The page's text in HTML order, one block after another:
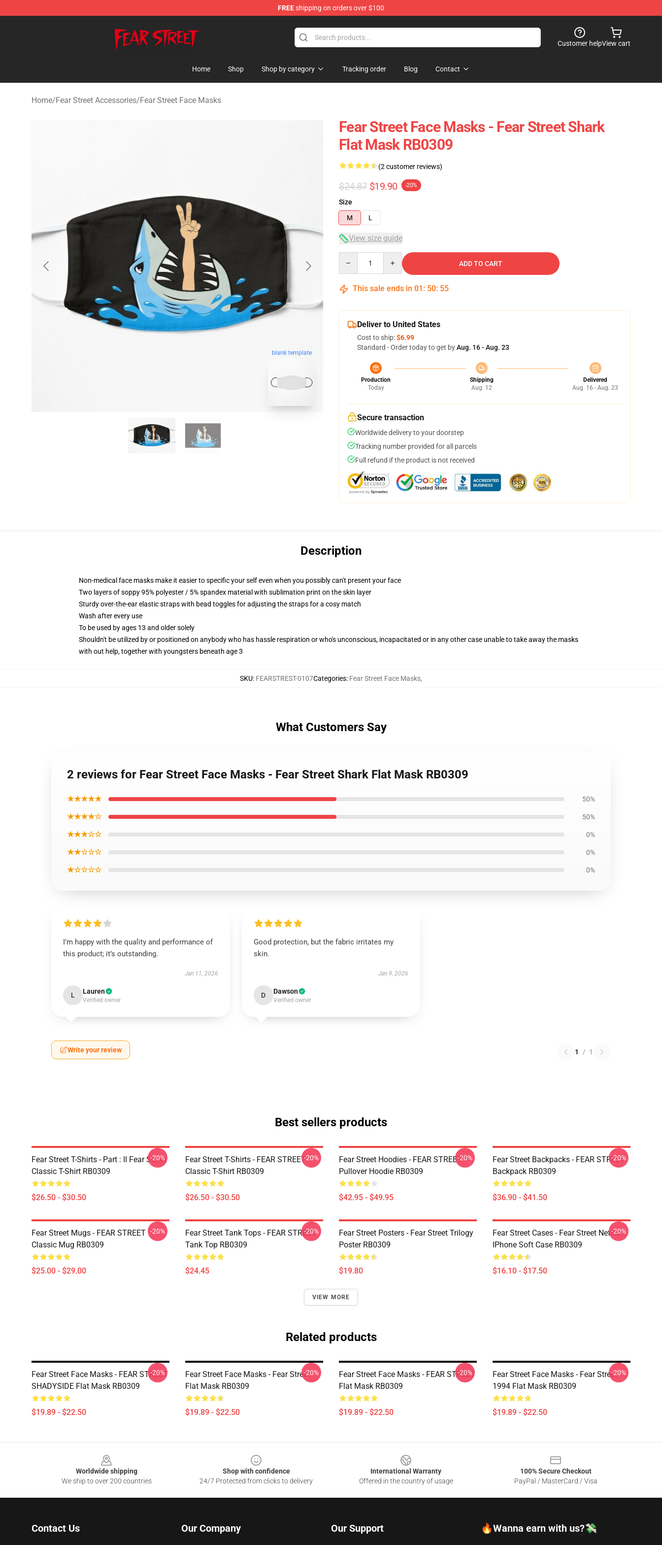
FREEshipping on orders over $100
Customer helpView cart
Home Shop Shop by category Tracking order Blog Contact
Home/Fear Street Accessories/Fear Street Face Masks
blank template
Fear Street Face Masks - Fear Street Shark
Flat Mask RB0309
(2 customer reviews)
$24.87 $19.90 -20%
Size
M
L
View size guide
ADD TO CART
This sale ends in 01 : 50: 54
Deliver to United States
Cost to ship:$6.99
Standard - Order today to get byAug. 16 - Aug. 23
Production
Today
Shipping
Aug. 12
Delivered
Aug. 16 - Aug. 23
Secure transaction
Worldwide delivery to your doorstep
Tracking number provided for all parcels
Full refund if the product is not received
Description
Non-medical face masks make it easier to specific your self even when you possibly can't present your face
Two layers of soppy 95% polyester / 5% spandex material with sublimation print on the skin layer
Sturdy over-the-ear elastic straps with bead toggles for adjusting the straps for a cosy match
Wash after every use
To be used by ages 13 and older solely
Shouldn't be utilized by or positioned on anybody who has hassle respiration or who's unconscious, incapacitated or in any other case unable to take away the masks
with out help, together with youngsters beneath age 3
SKU: FEARSTREST-0107Categories: Fear Street Face Masks,
What Customers Say
2 reviews for Fear Street Face Masks - Fear Street Shark Flat Mask RB0309
★★★★★ 50%
★★★★☆ 50%
★★★☆☆ 0%
★★☆☆☆ 0%
★☆☆☆☆ 0%
I’m happy with the quality and performance of
this product; it’s outstanding.
Jan 11, 2026
L Lauren
Verified owner
Good protection, but the fabric irritates my
skin.
Jan 9, 2026
D Dawson
Verified owner
Write your review 1 / 1
Best sellers products
Fear Street T-Shirts - Part : II Fear Street
Classic T-Shirt RB0309
$26.50 - $30.50
-20%
Fear Street T-Shirts - FEAR STREET
Classic T-Shirt RB0309
$26.50 - $30.50
-20%
Fear Street Hoodies - FEAR STREET
Pullover Hoodie RB0309
$42.95 - $49.95
-20%
Fear Street Backpacks - FEAR STREET
Backpack RB0309
$36.90 - $41.50
-20%
Fear Street Mugs - FEAR STREET
Classic Mug RB0309
$25.00 - $29.00
-20%
Fear Street Tank Tops - FEAR STREET
Tank Top RB0309
$24.45
-20%
Fear Street Posters - Fear Street Trilogy
Poster RB0309
$19.80
Fear Street Cases - Fear Street Netflix
IPhone Soft Case RB0309
$16.10 - $17.50
-20%
VIEW MORE
Related products
Fear Street Face Masks - FEAR STREET
SHADYSIDE Flat Mask RB0309
$19.89 - $22.50
-20%
Fear Street Face Masks - Fear Street
Flat Mask RB0309
$19.89 - $22.50
-20%
Fear Street Face Masks - FEAR STREET
Flat Mask RB0309
$19.89 - $22.50
-20%
Fear Street Face Masks - Fear Street
1994 Flat Mask RB0309
$19.89 - $22.50
-20%
Worldwide shipping
We ship to over 200 countries
Shop with confidence
24/7 Protected from clicks to delivery
International Warranty
Offered in the country of usage
100% Secure Checkout
PayPal / MasterCard / Visa
Contact Us Our Company Our Support 🔥Wanna earn with us?💸